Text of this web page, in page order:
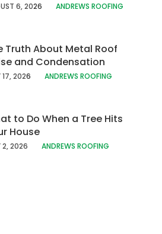
6, 2026 ANDREWS ROOFING
Truth About Metal Roof
and Condensation
17, 2026 ANDREWS ROOFING
to Do When a Tree Hits
House
2, 2026 ANDREWS ROOFING